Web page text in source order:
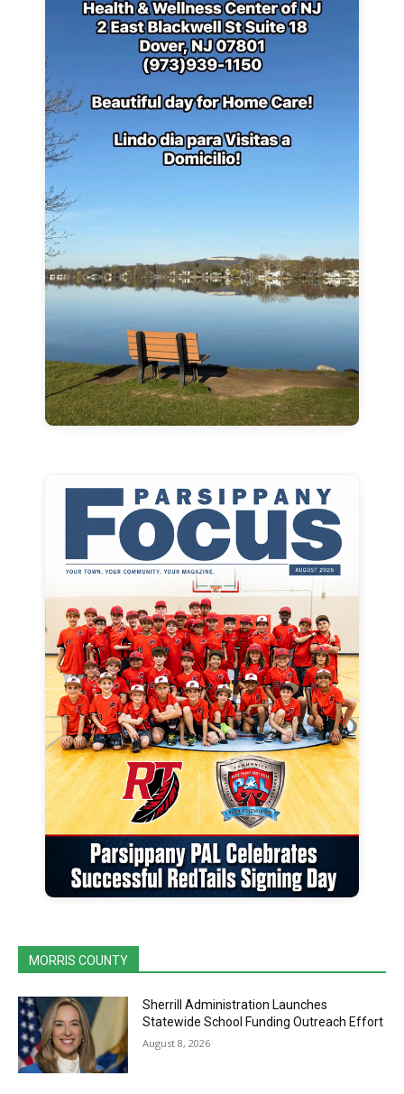
MORRIS COUNTY
Sherrill Administration Launches
Statewide School Funding Outreach Effort
August 8, 2026